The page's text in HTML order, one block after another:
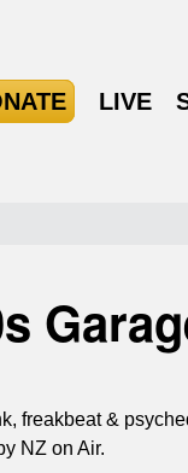
LIVE
freakbeat &
NZ on Air.